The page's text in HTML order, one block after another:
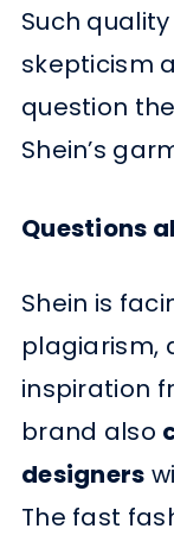
Such
skepticism
question
Shein’s
Questions
Shein is
plagiarism,
inspiration
brand also
designers
The fast